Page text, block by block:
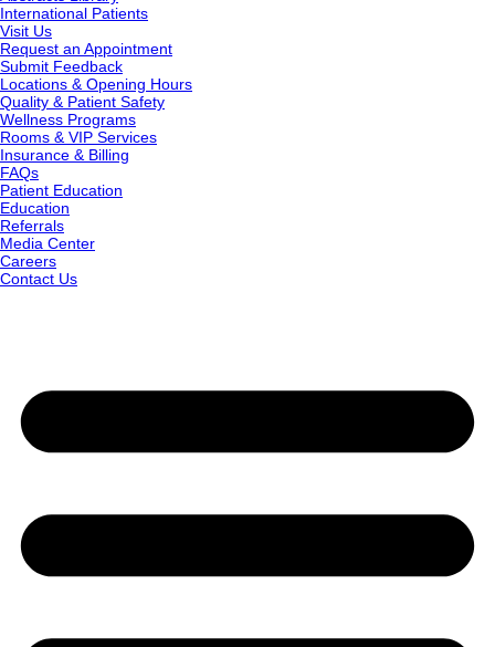
International Patients
Visit Us
Request an Appointment
Submit Feedback
Locations & Opening Hours
Quality & Patient Safety
Wellness Programs
Rooms & VIP Services
Insurance & Billing
FAQs
Patient Education
Education
Referrals
Media Center
Careers
Contact Us